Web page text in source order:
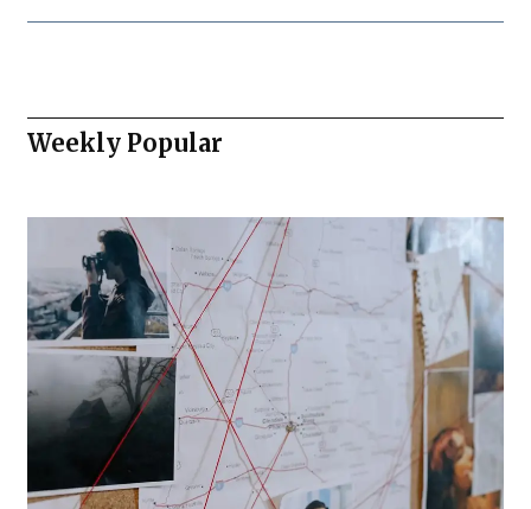
Weekly Popular